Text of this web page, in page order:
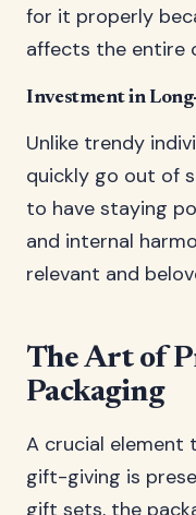
for it properly
affects the entire
Investment in
Unlike trendy
quickly go out of
to have staying
and internal
relevant and
The Art of
Packaging
A crucial element
gift-giving is
gift sets, the